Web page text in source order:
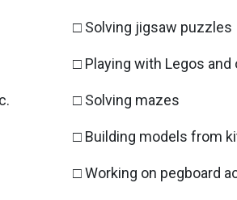
□ Solving jigsaw puzzles
□ Playing with Legos
□ Solving mazes
□ Building models from
□ Working on pegboard